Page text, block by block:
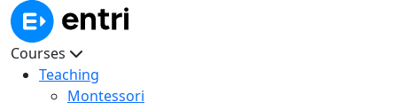
Courses
Teaching
Montessori